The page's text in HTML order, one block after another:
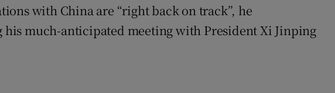
with China are “right back on track”, he
much-anticipated meeting with President Xi Jinping